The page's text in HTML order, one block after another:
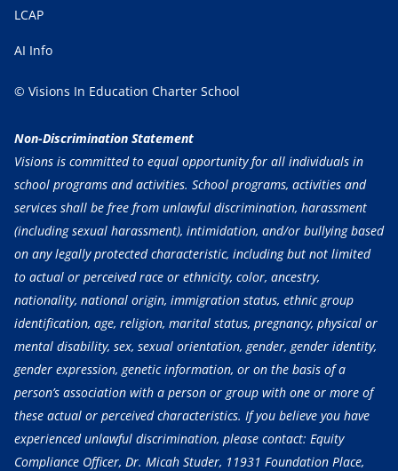
LCAP
AI Info
© Visions In Education Charter School
Non-Discrimination Statement
Visions is committed to equal opportunity for all individuals in
school programs and activities. School programs, activities and
services shall be free from unlawful discrimination, harassment
(including sexual harassment), intimidation, and/or bullying based
on any legally protected characteristic, including but not limited
to actual or perceived race or ethnicity, color, ancestry,
nationality, national origin, immigration status, ethnic group
identification, age, religion, marital status, pregnancy, physical or
mental disability, sex, sexual orientation, gender, gender identity,
gender expression, genetic information, or on the basis of a
person’s association with a person or group with one or more of
these actual or perceived characteristics. If you believe you have
experienced unlawful discrimination, please contact: Equity
Compliance Officer, Dr. Micah Studer, 11931 Foundation Place,